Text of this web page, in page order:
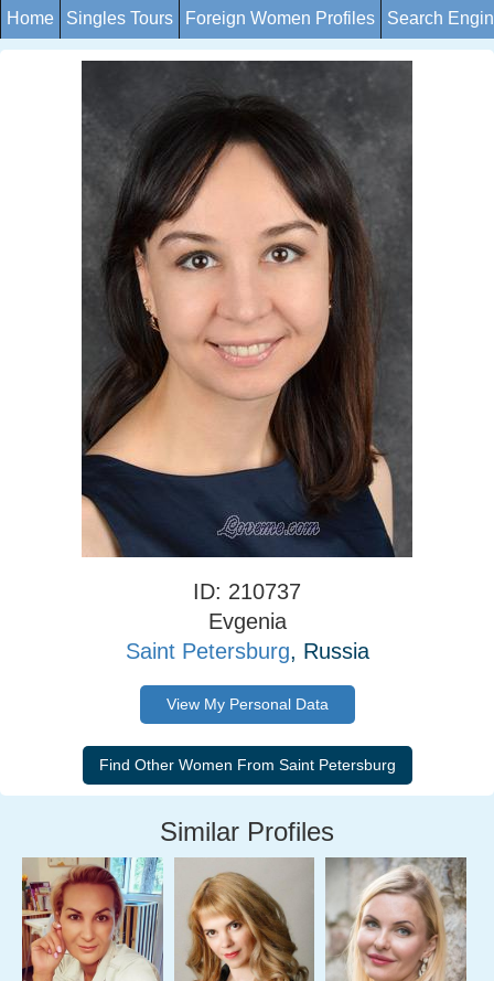
Home Singles Tours Foreign Women Profiles Search
ID: 210737
Evgenia
Saint Petersburg, Russia
View My Personal Data
Similar Profiles